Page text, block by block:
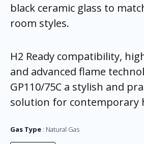
black ceramic glass to
room styles.
H2 Ready compatibility,
and advanced flame
GP110/75C a stylish and
solution for contemporary
Gas Type Natural Gas